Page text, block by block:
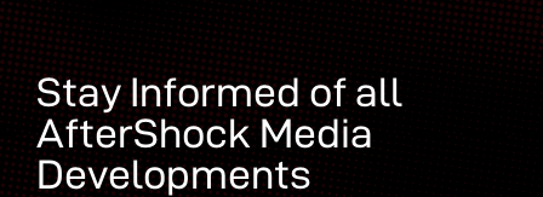
Stay Informed of all
AfterShock Media
Developments